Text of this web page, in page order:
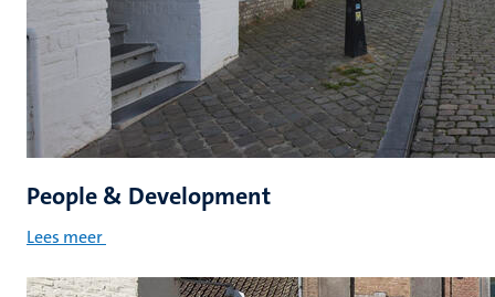
People & Development
Lees meer